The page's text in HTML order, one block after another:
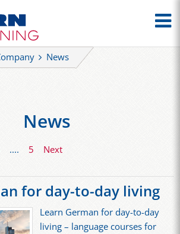
News
News
.... 5 Next
for day-to-day living
Learn German for day-to-day
living – language courses for